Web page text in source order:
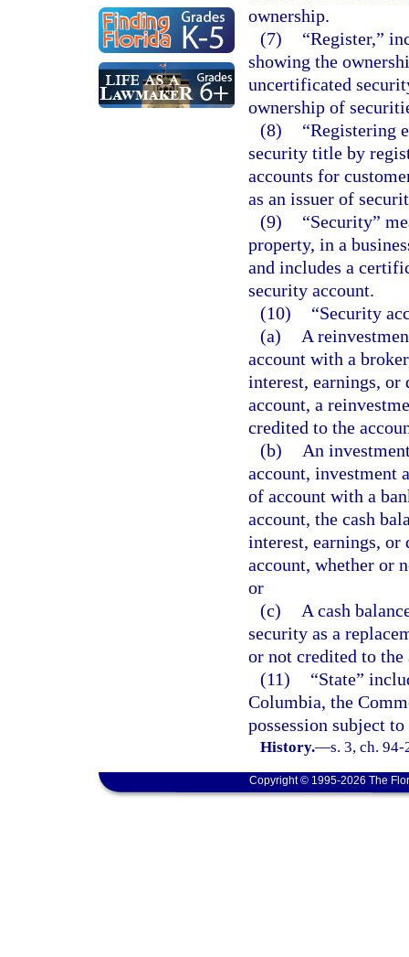
ownership.
(7)
“Register,”
showing the
uncertificated
ownership of
(8)
“Registering
security title by
accounts for
as an issuer of
(9)
“Security”
property, in a
and includes a
security account.
(10)
“Security
(a)
A
account with a
interest, earnings, or
account, a
credited to the
(b)
An
account, investment
of account with a
account, the cash
interest, earnings, or
account, whether or
or
(c)
A cash
security as a
or not credited to the
(11)
“State”
Columbia, the
possession subject
History.—s. 3, ch.
Copyright © 1995-2026 The